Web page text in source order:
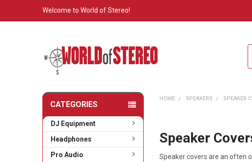
Welcome to World of Stereo!
CATEGORIES
DJ Equipment
Headphones
Pro Audio
HOME SPEAKERS SPEAKER
Speaker
Speaker covers are an often